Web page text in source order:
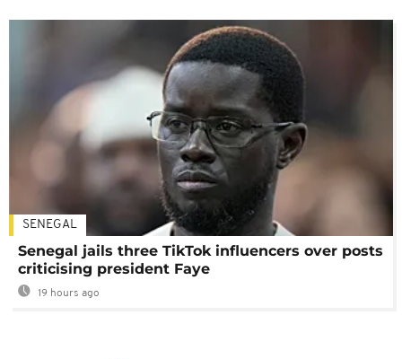
SENEGAL
Senegal jails three TikTok influencers over posts
criticising president Faye
19 hours ago